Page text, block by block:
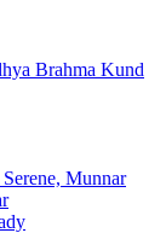
Brahma Kund
Munnar